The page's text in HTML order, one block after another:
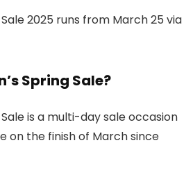
2025 runs from March 25 via
Spring Sale?
is a multi-day sale occasion
on the finish of March since